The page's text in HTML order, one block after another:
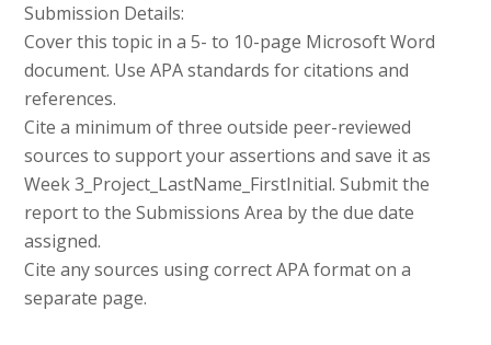
Submission Details:
Cover this topic in a 5- to 10-page Microsoft Word
document. Use APA standards for citations and
references.
Cite a minimum of three outside peer-reviewed
sources to support your assertions and save it as
Week 3_Project_LastName_FirstInitial. Submit the
report to the Submissions Area by the due date
assigned.
Cite any sources using correct APA format on a
separate page.